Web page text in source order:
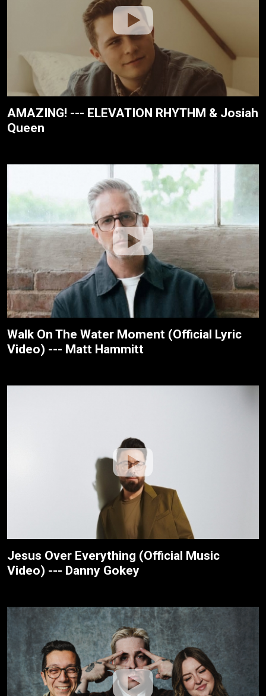
AMAZING! --- ELEVATION RHYTHM & Josiah
Queen
Walk On The Water Moment (Official Lyric
Video) --- Matt Hammitt
Jesus Over Everything (Official Music
Video) --- Danny Gokey